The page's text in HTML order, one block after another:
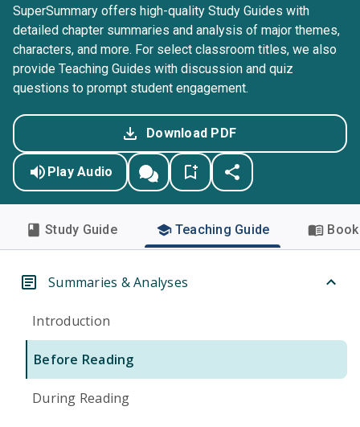
SuperSummary offers high-quality Study Guides with
detailed chapter summaries and analysis of major themes,
characters, and more. For select classroom titles, we also
provide Teaching Guides with discussion and quiz
questions to prompt student engagement.
Download PDF
Play Audio
Study Guide Teaching Guide
Summaries & Analyses
Introduction
Before Reading
During Reading